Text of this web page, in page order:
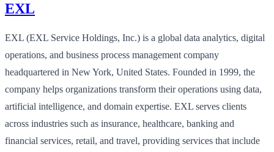
EXL
EXL (EXL Service Holdings, Inc.) is a global data analytics, digital
operations, and business process management company
headquartered in New York, United States. Founded in 1999, the
company helps organizations transform their operations using data,
artificial intelligence, and domain expertise. EXL serves clients
across industries such as insurance, healthcare, banking and
financial services, retail, and travel, providing services that include